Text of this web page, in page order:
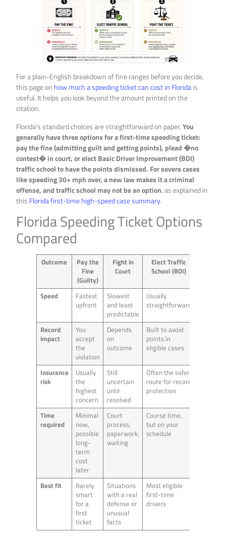
For a plain-English breakdown of fine ranges before you decide,
this page on how much a speeding ticket can cost in Floridais
useful. It helps you look beyond the amount printed on the
citation.
Florida’s standard choices are straightforward on paper.You
generally have three options for a first-time speeding ticket:
pay the fine (admitting guilt and getting points), plead �no
contest� in court, or elect Basic Driver Improvement (BDI)
traffic school to have the points dismissed. For severe cases
like speeding 30+ mph over, a new law makes it a criminal
offense, and traffic school may not be an option, as explained in
this Florida first-time high-speed case summary.
Florida Speeding Ticket Options
Compared
Outcome
Pay the
Fine
(Guilty)
Fight in
Court
Elect Traffic
School (BDI)
Speed
Fastest
upfront
Slowest
and least
predictable
Usually
straightforward
Record
impact
You
accept
the
violation
Depends
on
outcome
Built to avoid
points in
eligible cases
Insurance
risk
Usually
the
highest
concern
Still
uncertain
until
resolved
Often the safer
route for record
protection
Time
required
Minimal
now,
possible
long-
term
cost
later
Court
process,
paperwork,
waiting
Course time,
but on your
schedule
Best fit
Rarely
smart
for a
first
ticket
Situations
with a real
defense or
unusual
facts
Most eligible
first-time
drivers